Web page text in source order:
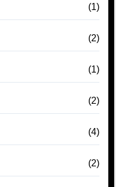
(1)
(2)
(1)
(2)
(4)
(2)